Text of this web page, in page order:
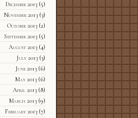
December 2013(5)
November 2013(3)
October 2013(2)
September 2013(5)
August 2013(4)
July 2013(3)
June 2013(6)
May 2013(6)
April 2013(8)
March 2013(9)
February 2013(7)